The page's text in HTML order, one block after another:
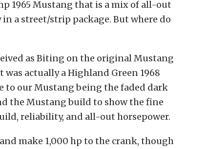
1965 Mustang that is a mix of all-out
a street/strip package. But where do
as Biting on the original Mustang
actually a Highland Green 1968
to our Mustang being the faded dark
the Mustang build to show the fine
reliability, and all-out horsepower.
make 1,000 hp to the crank, though